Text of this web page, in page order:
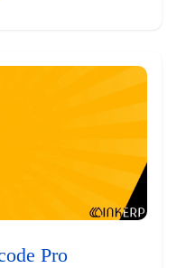
Pro